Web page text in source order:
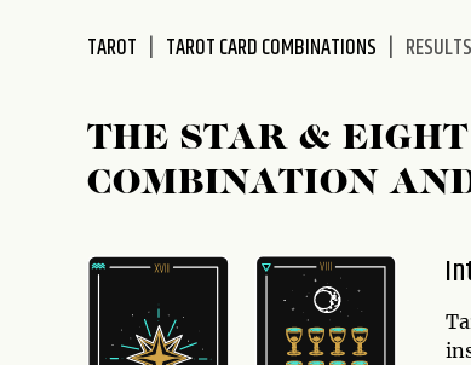
TAROT TAROT CARD COMBINATIONS RESULTS
THE STAR &
COMBINATION